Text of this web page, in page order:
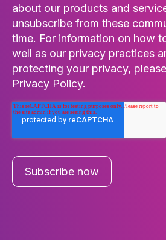
about our products and
unsubscribe from these
time. For information on how
well as our privacy practices
protecting your privacy,
Privacy Policy.